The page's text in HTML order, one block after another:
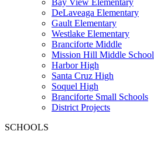
Bay View Elementary
DeLaveaga Elementary
Gault Elementary
Westlake Elementary
Branciforte Middle
Mission Hill Middle School
Harbor High
Santa Cruz High
Soquel High
Branciforte Small Schools
District Projects
SCHOOLS